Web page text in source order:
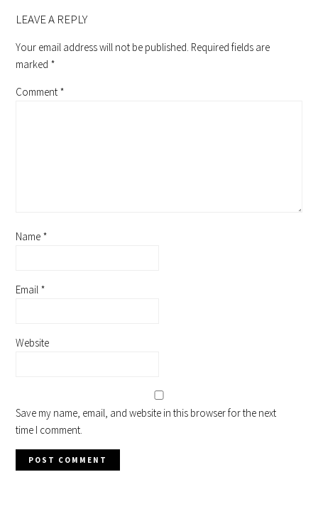
INTERACTIONS
LEAVE A REPLY
Your email address will not be published. Required fields are
marked *
Comment *
Name *
Email *
Website
Save my name, email, and website in this browser for the next
time I comment.